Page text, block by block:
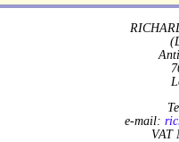
e-mail:
VAT